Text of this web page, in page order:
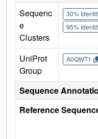
Sequenc
e
Clusters
30%
95%
UniProt
Group
A0QWT1
Sequence
Reference